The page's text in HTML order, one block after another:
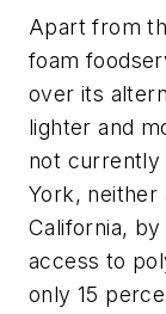
Apart from
foam
over its
lighter and
not currently
York, neither
California,
access to
only 15